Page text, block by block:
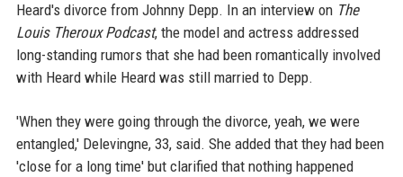
Heard's divorce from Johnny Depp. In an interview on The
Louis Theroux Podcast, the model and actress addressed
long-standing rumors that she had been romantically involved
with Heard while Heard was still married to Depp.
'When they were going through the divorce, yeah, we were
entangled,' Delevingne, 33, said. She added that they had been
'close for a long time' but clarified that nothing happened